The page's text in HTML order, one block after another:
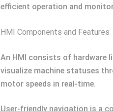
efficient operation and
HMI Components and Features
An HMI consists of hardware
visualize machine statuses
motor speeds in real-time.
User-friendly navigation is a